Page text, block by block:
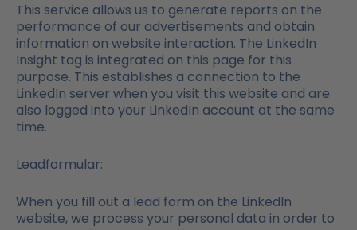
This service allows us to generate reports on the
performance of our advertisements and obtain
information on website interaction. The LinkedIn
Insight tag is integrated on this page for this
purpose. This establishes a connection to the
LinkedIn server when you visit this website and are
also logged into your LinkedIn account at the same
time.
Leadformular:
When you fill out a lead form on the LinkedIn
website, we process your personal data in order to